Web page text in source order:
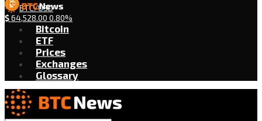
BTC/USD
$64,528.00 0.80%
Bitcoin
ETF
Prices
Exchanges
Glossary